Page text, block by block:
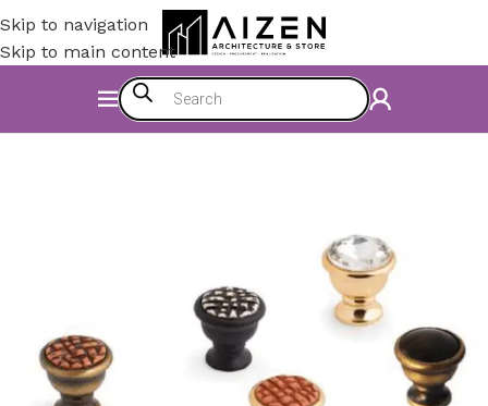
Skip to navigation
Skip to main content
Kitchen/ Counter